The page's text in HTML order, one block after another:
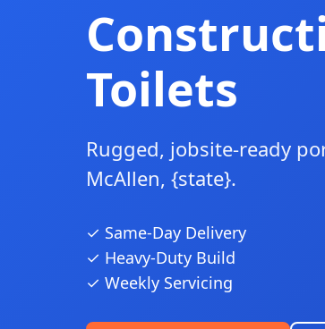
Toilets
Rugged, jobsite-ready
McAllen, {state}.
✓ Same-Day Delivery
✓ Heavy-Duty Build
✓ Weekly Servicing